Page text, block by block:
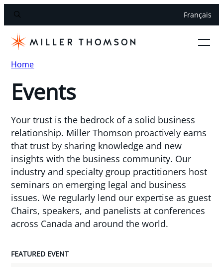
Français
Home
Events
Your trust is the bedrock of a solid business
relationship. Miller Thomson proactively earns
that trust by sharing knowledge and new
insights with the business community. Our
industry and specialty group practitioners host
seminars on emerging legal and business
issues. We regularly lend our expertise as guest
Chairs, speakers, and panelists at conferences
across Canada and around the world.
FEATURED EVENT